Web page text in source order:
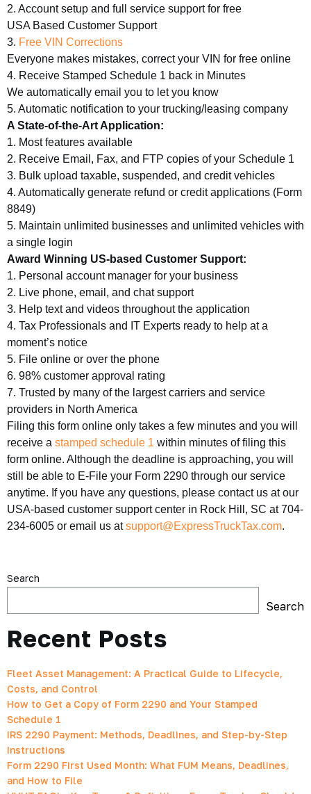
2. Account setup and full service support for free
USA Based Customer Support
3. Free VIN Corrections
Everyone makes mistakes, correct your VIN for free online
4. Receive Stamped Schedule 1 back in Minutes
We automatically email you to let you know
5. Automatic notification to your trucking/leasing company
A State-of-the-Art Application:
1. Most features available
2. Receive Email, Fax, and FTP copies of your Schedule 1
3. Bulk upload taxable, suspended, and credit vehicles
4. Automatically generate refund or credit applications (Form
8849)
5. Maintain unlimited businesses and unlimited vehicles with
a single login
Award Winning US-based Customer Support:
1. Personal account manager for your business
2. Live phone, email, and chat support
3. Help text and videos throughout the application
4. Tax Professionals and IT Experts ready to help at a
moment’s notice
5. File online or over the phone
6. 98% customer approval rating
7. Trusted by many of the largest carriers and service
providers in North America
Filing this form online only takes a few minutes and you will
receive a stamped schedule 1 within minutes of filing this
form online. Although the deadline is approaching, you will
still be able to E-File your Form 2290 through our service
anytime. If you have any questions, please contact us at our
USA-based customer support center in Rock Hill, SC at 704-
234-6005 or email us atsupport@ExpressTruckTax.com.
Search
Search
Recent Posts
Fleet Asset Management: A Practical Guide to Lifecycle,
Costs, and Control
How to Get a Copy of Form 2290 and Your Stamped
Schedule 1
IRS 2290 Payment: Methods, Deadlines, and Step-by-Step
Instructions
Form 2290 First Used Month: What FUM Means, Deadlines,
and How to File